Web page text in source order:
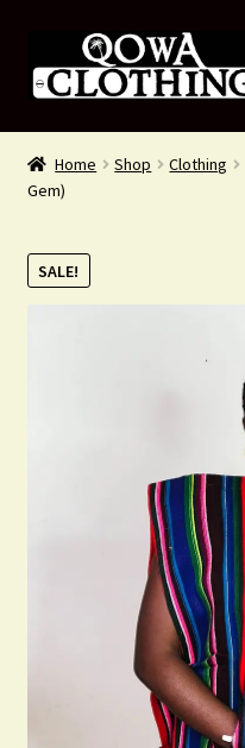
to
navigation
to
content
#54 (no title)
Shop
About Us
Home Shop Clothing
Gem)
SALE!